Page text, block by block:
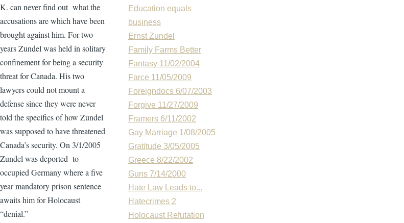
K. can never find out what the
accusations are which have been
brought against him. For two
years Zundel was held in solitary
confinement for being a security
threat for Canada. His two
lawyers could not mount a
defense since they were never
told the specifics of how Zundel
was supposed to have threatened
Canada’s security. On 3/1/2005
Zundel was deported to
occupied Germany where a five
year mandatory prison sentence
awaits him for Holocaust
“denial.”
Education equals
business
Ernst Zundel
Family Farms Better
Fantasy 11/02/2004
Farce 11/05/2009
Foreigndocs 6/07/2003
Forgive 11/27/2009
Framers 6/11/2002
Gay Marriage 1/08/2005
Gratitude 3/05/2005
Greece 8/22/2002
Guns 7/14/2000
Hate Law Leads to...
Hatecrimes 2
Holocaust Refutation